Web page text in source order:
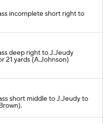
incomplete short right to
deep right to J.Jeudy
21 yards (A.Johnson)
short middle to J.Jeudy to